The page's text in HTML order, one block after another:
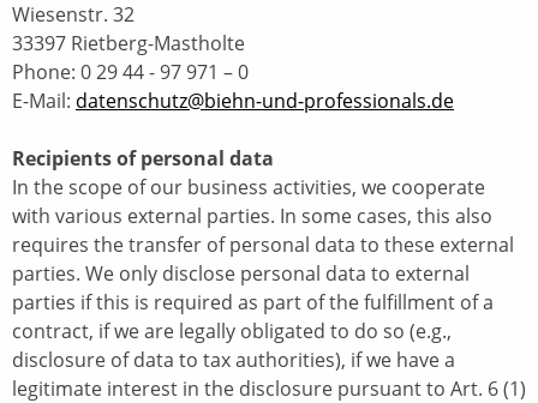
Wiesenstr. 32
33397 Rietberg-Mastholte
Phone: 0 29 44 - 97 971 – 0
E-Mail: datenschutz@biehn-und-professionals.de
Recipients of personal data
In the scope of our business activities, we cooperate
with various external parties. In some cases, this also
requires the transfer of personal data to these external
parties. We only disclose personal data to external
parties if this is required as part of the fulfillment of a
contract, if we are legally obligated to do so (e.g.,
disclosure of data to tax authorities), if we have a
legitimate interest in the disclosure pursuant to Art. 6 (1)